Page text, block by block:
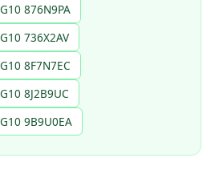
876N9PA
736X2AV
8F7N7EC
8J2B9UC
9B9U0EA